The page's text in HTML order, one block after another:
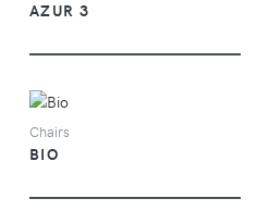
AZUR 3
Chairs
BIO